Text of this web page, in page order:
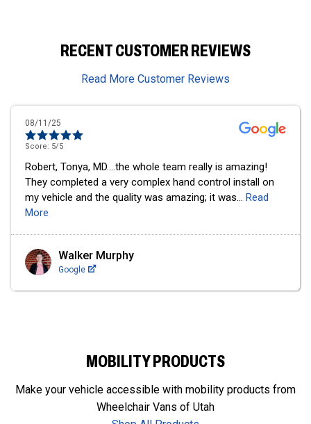
RECENT CUSTOMER REVIEWS
Read More Customer Reviews
12/09/24
Score: 5/5
I cannot say enough good things about this business. I
bought an action tracker chair from them last year and
absolutely LOVE it! I use it at least once a week...Read
More
Senecca Corsetti
Google
MOBILITY PRODUCTS
Make your vehicle accessible with mobility products from
Wheelchair Vans of Utah